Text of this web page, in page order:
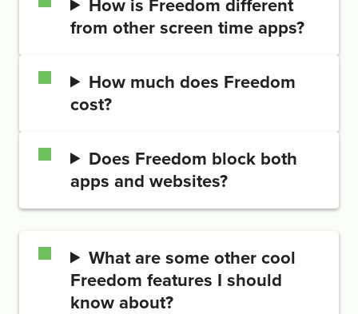
How is Freedom different
from other screen time apps?
How much does Freedom
cost?
Does Freedom block both
apps and websites?
What are some other cool
Freedom features I should
know about?